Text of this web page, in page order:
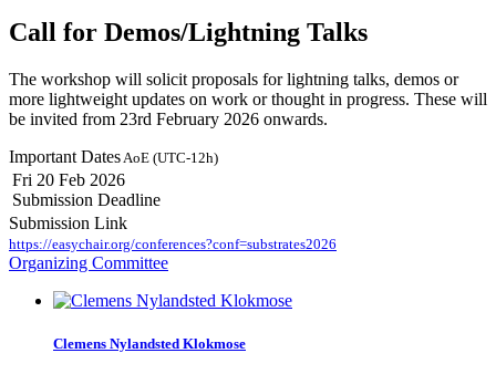
Call for Demos/Lightning Talks
The workshop will solicit proposals for lightning talks, demos or
more lightweight updates on work or thought in progress. These will
be invited from 23rd February 2026 onwards.
Important Dates AoE (UTC-12h)
Fri 20 Feb 2026
Submission Deadline
Submission Link
https://easychair.org/conferences?conf=substrates2026
Organizing Committee
Clemens Nylandsted Klokmose